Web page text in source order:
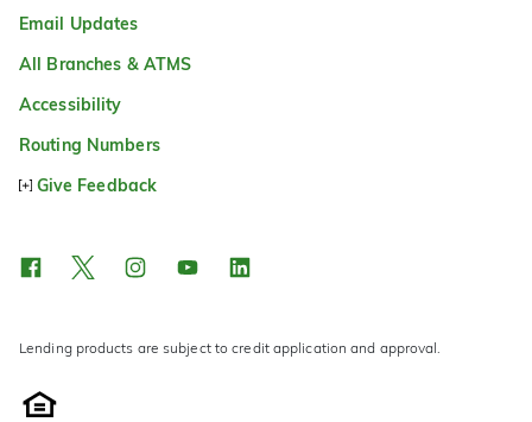
Email Updates
All Branches & ATMS
Accessibility
Routing Numbers
Give Feedback
Lending products are subject to credit application and approval.